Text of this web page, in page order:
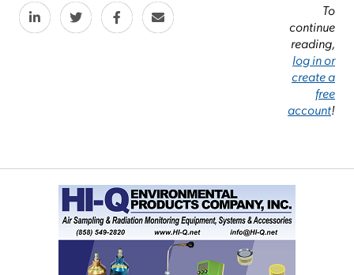
To
continue
reading,
log in or
create a
free
account!